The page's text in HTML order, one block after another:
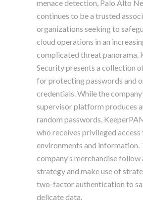
menace detection, Palo Alto
continues to be a trusted
organizations seeking to
cloud operations in an
complicated threat panorama.
Security presents a collection
for protecting passwords and
credentials. While the
supervisor platform produces
random passwords,
who receives privileged access
environments and information.
company’s merchandise
strategy and make use of
two-factor authentication to
delicate data.